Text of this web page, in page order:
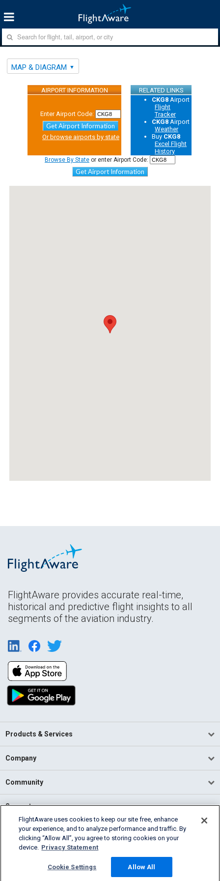
MAP & DIAGRAM
AIRPORT INFORMATION RELATED LINKS
Enter Airport Code:
Get Airport Information
Or browse airports by state
CKG8 Airport
Flight
Tracker
CKG8 Airport
Weather
Buy CKG8
Excel Flight
History
Browse By State or enter Airport Code:
Get Airport Information
FlightAware provides accurate real-time,
historical and predictive flight insights to all
segments of the aviation industry.
Products & Services
Company
Community
Support
English (USA)
2026 FlightAware
Cookie Settings
FlightAware uses cookies to keep our site free, enhance
your experience, and to analyze performance and traffic. By
clicking “Allow All”, you agree to storing cookies on your
device. Privacy Statement
Cookie Settings Allow All